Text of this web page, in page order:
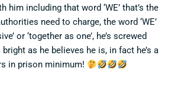
him including that word ‘WE’ that’s the
need to charge, the word ‘WE’
or ‘together as one’, he’s screwed
bright as he believes he is, in fact he’s a
in prison minimum!